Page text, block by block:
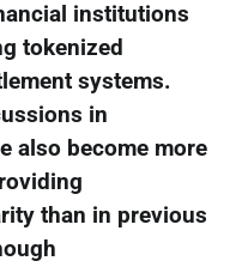
institutions
tokenized
systems.
in
also become more
than in previous